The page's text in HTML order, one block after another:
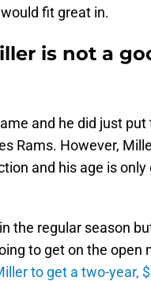
fit great in.
is not a
and he did just
Rams. However,
and his age is
the regular season
to get on the open
to get a two-year,